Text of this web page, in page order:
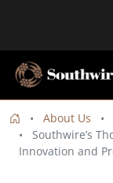
About Us
Southwire’s
Innovation and